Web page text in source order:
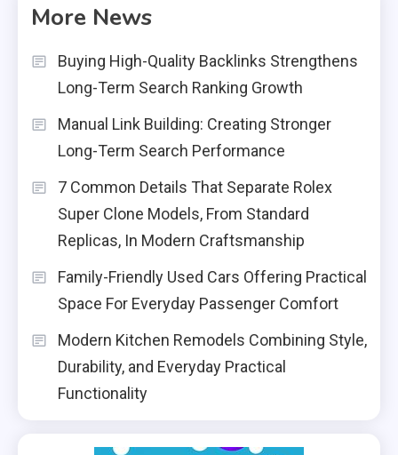
More News
Buying High-Quality Backlinks Strengthens
Long-Term Search Ranking Growth
Manual Link Building: Creating Stronger
Long-Term Search Performance
7 Common Details That Separate Rolex
Super Clone Models, From Standard
Replicas, In Modern Craftsmanship
Family-Friendly Used Cars Offering Practical
Space For Everyday Passenger Comfort
Modern Kitchen Remodels Combining Style,
Durability, and Everyday Practical
Functionality